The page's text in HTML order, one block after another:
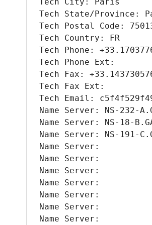
Tech City: Paris
Tech State/Province:
Tech Postal Code:
Tech Country: FR
Tech Phone:
Tech Phone Ext:
Tech Fax:
Tech Fax Ext:
Tech Email:
Name Server: NS-232-
Name Server: NS-18-
Name Server: NS-191-
Name Server:
Name Server:
Name Server:
Name Server:
Name Server:
Name Server:
Name Server: